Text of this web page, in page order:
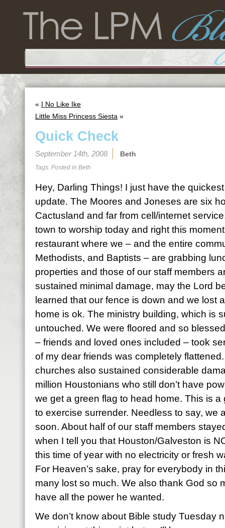
« I No Like Ike
Little Miss Princess Siesta »
Quick Check
September 14th, 2008 Beth
Tags: Posted in Beth
Hey, Darling Things! I just have the
update. The Moores and Joneses are six
Cactusland and far from cell/internet
town to worship today and right this
restaurant where we – and the entire
Methodists, and Baptists – are grabbing
properties and those of our staff members
sustained minimal damage, may the Lord
learned that our fence is down and we lost
home is ok. The ministry building, which is
untouched. We were floored and so
– friends and loved ones included – took
of my dear friends was completely
churches also sustained considerable
million Houstonians who still don’t have
we get a green flag to head home. This is a
to exercise surrender. Needless to say, we
soon. About half of our staff members
when I tell you that Houston/Galveston is
this time of year with no electricity or fresh
For Heaven’s sake, pray for everybody in
many lost so much. We also thank God so
have all the power he wanted.
We don’t know about Bible study Tuesday